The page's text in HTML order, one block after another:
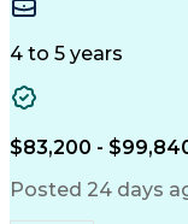
Inventory
Workflow
Written
Full
Command-Line
Digital
4 to 5 years
$83,200 -
Posted 24 days